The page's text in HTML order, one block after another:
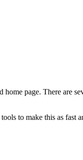
page. There are
to make this as fast